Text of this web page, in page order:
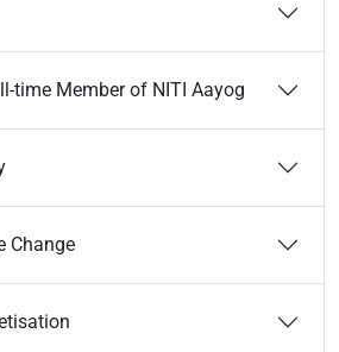
time Member of NITI Aayog
Change